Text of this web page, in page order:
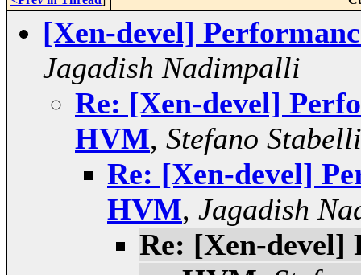
[Xen-devel]
Jagadish Nadimpalli
Re: [Xen-devel]
HVM, Stefano
Re: [Xen-devel]
HVM, Jagadish
Re: [Xen-devel]